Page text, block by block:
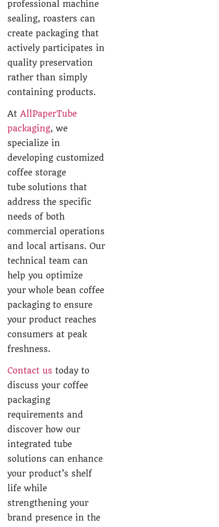
professional machine
sealing, roasters can
create packaging that
actively participates in
quality preservation
rather than simply
containing products.
At AllPaperTube
packaging, we
specialize in
developing customized
coffee storage
tube solutions that
address the specific
needs of both
commercial operations
and local artisans. Our
technical team can
help you optimize
your whole bean coffee
packaging to ensure
your product reaches
consumers at peak
freshness.
Contact us today to
discuss your coffee
packaging
requirements and
discover how our
integrated tube
solutions can enhance
your product’s shelf
life while
strengthening your
brand presence in the